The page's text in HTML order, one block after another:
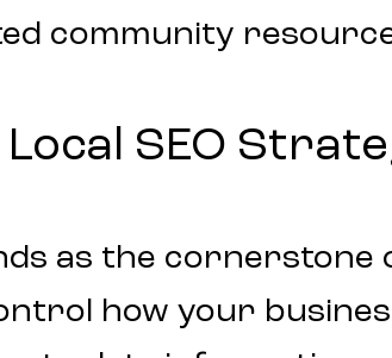
community
SEO
as the cornerstone
how your